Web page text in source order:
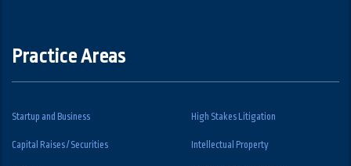
Practice Areas
Startup and Business High Stakes Litigation
Capital Raises / Securities Intellectual Property